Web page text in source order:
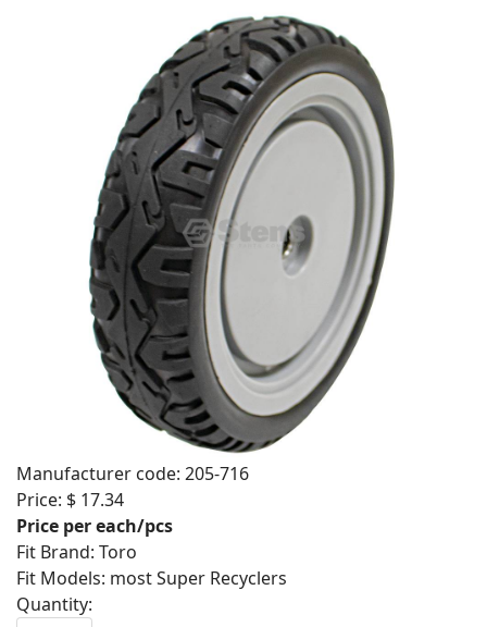
Manufacturer code: 205-716
Price: $ 17.34
Price per each/pcs
Fit Brand: Toro
Fit Models: most Super Recyclers
Quantity: